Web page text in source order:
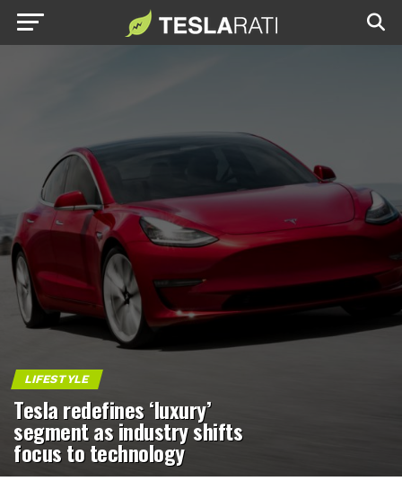
LIFESTYLE
Tesla redefines ‘luxury’
segment as industry shifts
focus to technology